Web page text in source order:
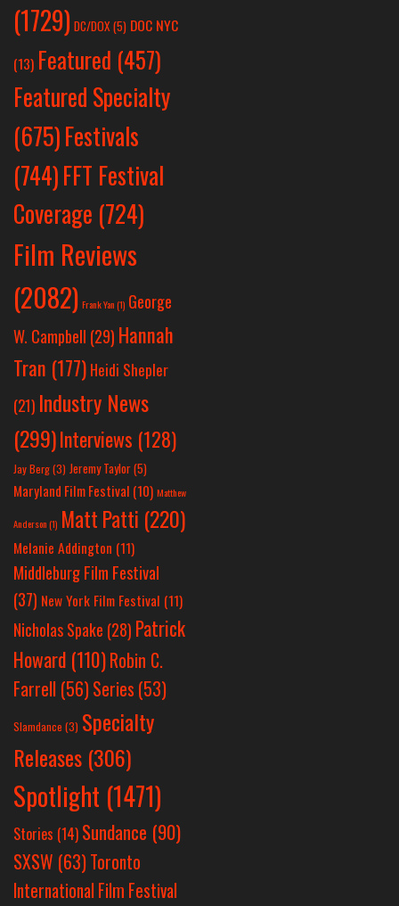
(1729) DC/DOX(5) DOC NYC
(13) Featured (457)
Featured Specialty
(675)Festivals
(744)FFT Festival
Coverage (724)
Film Reviews
(2082) Frank Yan(1) George
W. Campbell (29) Hannah
Tran (177) Heidi Shepler
(21) Industry News
(299)Interviews (128)
Jay Berg(3) Jeremy Taylor(5)
Maryland Film Festival (10) Matthew
Anderson(1) Matt Patti (220)
Melanie Addington (11)
Middleburg Film Festival
(37) New York Film Festival (11)
Nicholas Spake (28) Patrick
Howard (110)Robin C.
Farrell (56)Series (53)
Slamdance (3) Specialty
Releases (306)
Spotlight (1471)
Stories (14) Sundance (90)
SXSW (63)Toronto
International Film Festival